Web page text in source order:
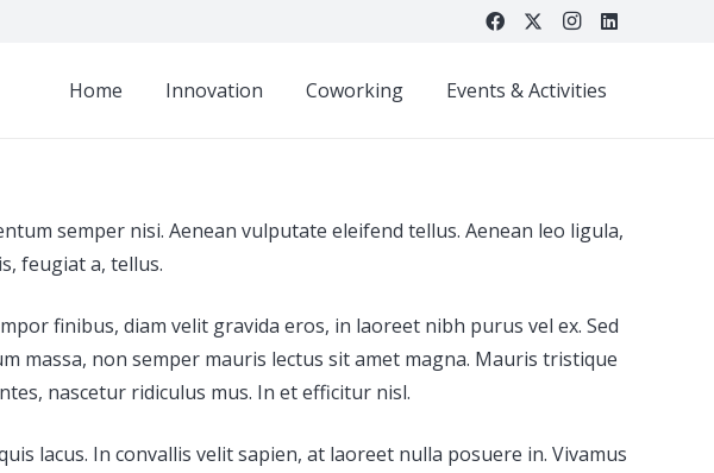
Home Innovation Coworking Events & Activities
semper nisi. Aenean vulputate eleifend tellus. Aenean leo ligula,
feugiat a, tellus.
finibus, diam velit gravida eros, in laoreet nibh purus vel ex. Sed
non semper mauris lectus sit amet magna. Mauris tristique
nascetur ridiculus mus. In et efficitur nisl.
lacus. In convallis velit sapien, at laoreet nulla posuere in. Vivamus